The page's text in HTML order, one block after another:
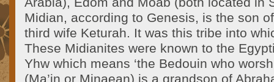
Midian, according to Genesis, is the son
third wife Keturah. It was this tribe into
These Midianites were known to the
Yhw which means ‘the Bedouin who
(Ma’in or Minaean) is a grandson of